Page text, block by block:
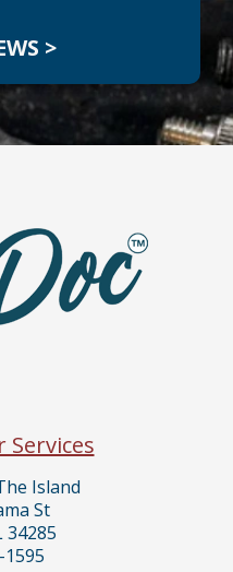
>
Services
Island
St
34285